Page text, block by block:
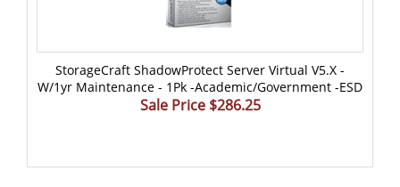
StorageCraft ShadowProtect Server Virtual V5.x -
W/1yr Maintenance - 1Pk -Academic/Government -ESD
Sale Price $286.25